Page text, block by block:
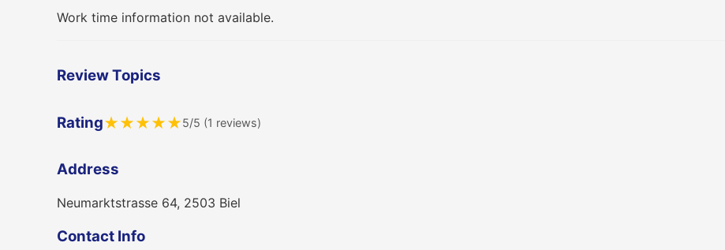
Work time information not available.
Review Topics
Rating★★★★★5/5 (1 reviews)
Address
Neumarktstrasse 64, 2503 Biel
Contact Info